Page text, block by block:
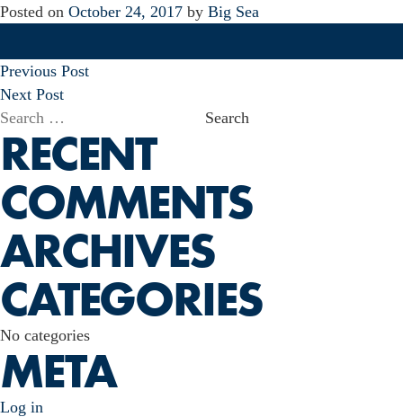
Posted on October 24, 2017 by Big Sea
POST
NAVIGATION
Previous Post
Next Post
Search
for:
RECENT
COMMENTS
ARCHIVES
CATEGORIES
No categories
META
Log in